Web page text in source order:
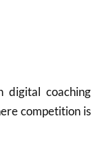
digital coaching
competition is